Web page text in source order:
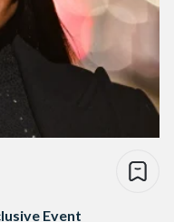
Event